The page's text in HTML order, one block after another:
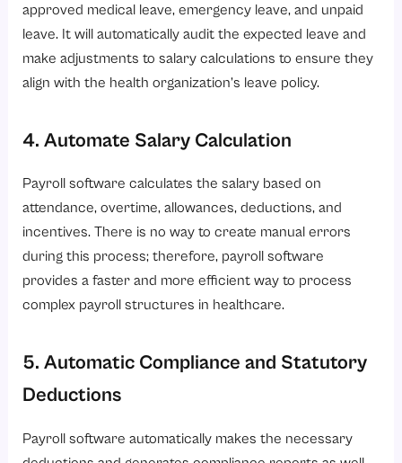
approved medical leave, emergency leave, and unpaid
leave. It will automatically audit the expected leave and
make adjustments to salary calculations to ensure they
align with the health organization’s leave policy.
4. Automate Salary Calculation
Payroll software calculates the salary based on
attendance, overtime, allowances, deductions, and
incentives. There is no way to create manual errors
during this process; therefore, payroll software
provides a faster and more efficient way to process
complex payroll structures in healthcare.
5. Automatic Compliance and Statutory
Deductions
Payroll software automatically makes the necessary